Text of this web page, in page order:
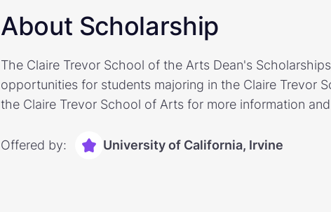
About Scholarship
The Claire Trevor School of the Arts Dean's
opportunities for students majoring in the Claire Trevor
the Claire Trevor School of Arts for more information
Offered by: University of California, Irvine